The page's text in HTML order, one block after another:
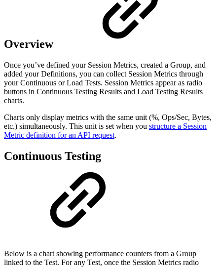
Overview
Once you’ve defined your Session Metrics, created a Group, and
added your Definitions, you can collect Session Metrics through
your Continuous or Load Tests. Session Metrics appear as radio
buttons in Continuous Testing Results and Load Testing Results
charts.
Charts only display metrics with the same unit (%, Ops/Sec, Bytes,
etc.) simultaneously. This unit is set when you structure a Session
Metric definition for an API request.
Continuous Testing
Below is a chart showing performance counters from a Group
linked to the Test. For any Test, once the Session Metrics radio